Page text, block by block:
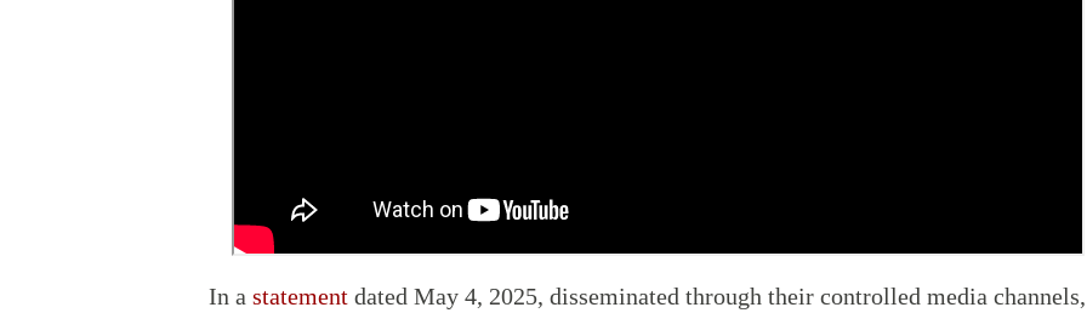
In a statement dated May 4, 2025, disseminated through their controlled media channels,